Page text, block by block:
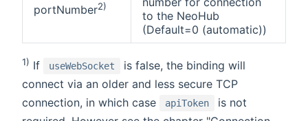
portNumber2)
to the NeoHub
(Default=0 (automatic))
1) If useWebSocket
is false, the binding will
connect via an older and less secure TCP
connection, in which case
apiToken
is not